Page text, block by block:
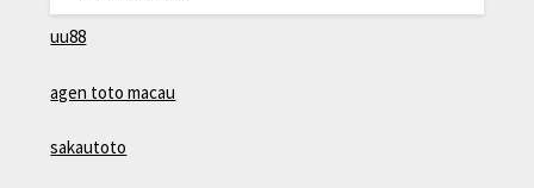
uu88
agen toto macau
sakautoto